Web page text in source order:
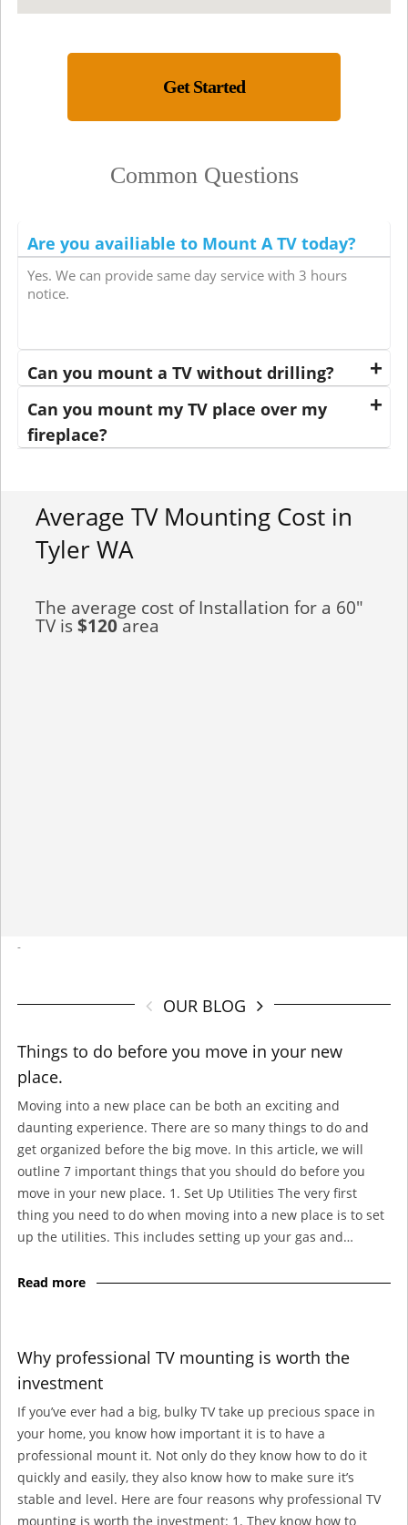
Get Started
Common Questions
Are you availiable to Mount A TV today?
Yes. We can provide same day service with 3 hours
notice.
Can you mount a TV without drilling?
Can you mount my TV place over my
fireplace?
Average TV Mounting Cost in
Tyler WA
The average cost of Installation for a 60"
TV is$120area
-
OUR BLOG
Things to do before you move in your new
place.
Moving into a new place can be both an exciting and
daunting experience. There are so many things to do and
get organized before the big move. In this article, we will
outline 7 important things that you should do before you
move in your new place. 1. Set Up Utilities The very first
thing you need to do when moving into a new place is to set
up the utilities. This includes setting up your gas and…
Read more
Why professional TV mounting is worth the
investment
If you’ve ever had a big, bulky TV take up precious space in
your home, you know how important it is to have a
professional mount it. Not only do they know how to do it
quickly and easily, they also know how to make sure it’s
stable and level. Here are four reasons why professional TV
mounting is worth the investment: 1. They know how to